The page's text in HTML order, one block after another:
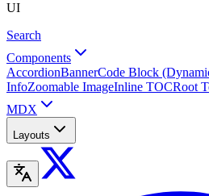
UI
Search
Components
AccordionBannerCode Block
InfoZoomable ImageInline TOCRoot
MDX
Layouts